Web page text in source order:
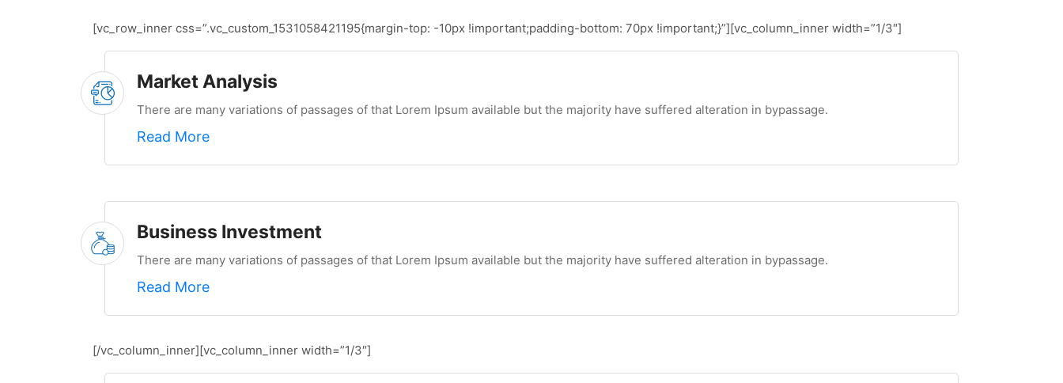
[vc_row_inner css=”.vc_custom_1531058421195{margin-top: -10px !important;padding-bottom: 70px !important;}”][vc_column_inner width=”1/3″]
Market Analysis
There are many variations of passages of that Lorem Ipsum available but the majority have suffered alteration in bypassage.
Read More
Business Investment
There are many variations of passages of that Lorem Ipsum available but the majority have suffered alteration in bypassage.
Read More
[/vc_column_inner][vc_column_inner width=”1/3″]